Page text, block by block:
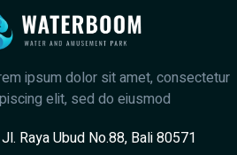
ipsum dolor sit amet, consectetur
elit, sed do eiusmod
Jl. Raya Ubud No.88, Bali 80571